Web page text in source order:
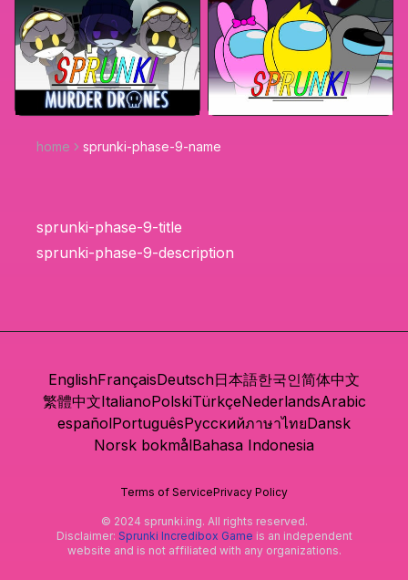
home sprunki-phase-9-name
sprunki-phase-9-title
sprunki-phase-9-description
EnglishFrançaisDeutsch日本語한국인简体中文
繁體中文ItalianoPolskiTürkçeNederlandsArabic
españolPortuguêsРусскийภาษาไทยDansk
Norsk bokmålBahasa Indonesia
Terms of ServicePrivacy Policy
© 2024 sprunki.ing. All rights reserved.
Disclaimer: Sprunki Incredibox Game is an independent
website and is not affiliated with any organizations.